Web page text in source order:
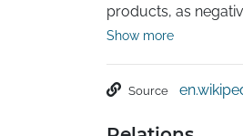
products, as
experience is
Show more
Source